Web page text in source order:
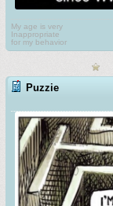
My age is very
Inappropriate
for my behavior
Puzzie